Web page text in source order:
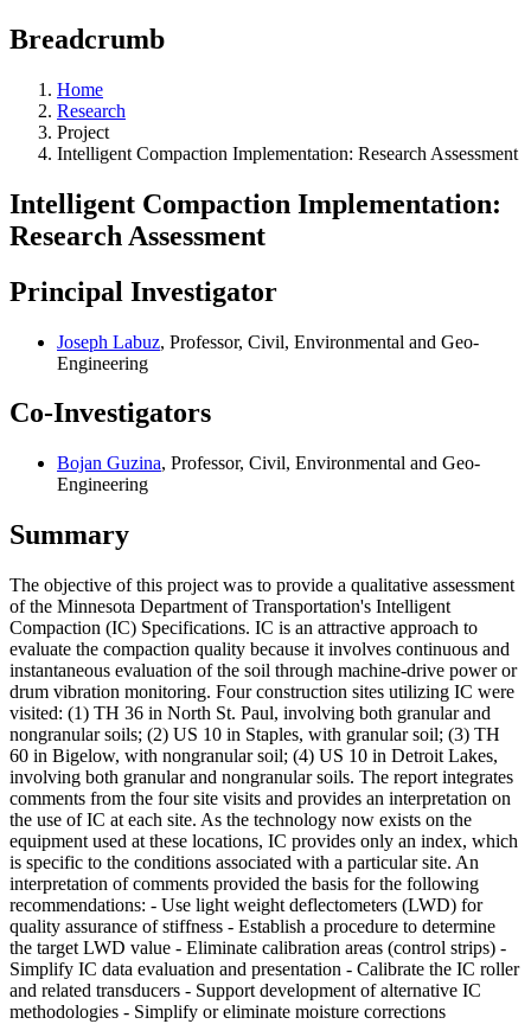
Breadcrumb
Home
Research
Project
Intelligent Compaction Implementation: Research Assessment
Intelligent Compaction Implementation:
Research Assessment
Principal Investigator
Joseph Labuz, Professor, Civil, Environmental and Geo-
Engineering
Co-Investigators
Bojan Guzina, Professor, Civil, Environmental and Geo-
Engineering
Summary
The objective of this project was to provide a qualitative assessment
of the Minnesota Department of Transportation's Intelligent
Compaction (IC) Specifications. IC is an attractive approach to
evaluate the compaction quality because it involves continuous and
instantaneous evaluation of the soil through machine-drive power or
drum vibration monitoring. Four construction sites utilizing IC were
visited: (1) TH 36 in North St. Paul, involving both granular and
nongranular soils; (2) US 10 in Staples, with granular soil; (3) TH
60 in Bigelow, with nongranular soil; (4) US 10 in Detroit Lakes,
involving both granular and nongranular soils. The report integrates
comments from the four site visits and provides an interpretation on
the use of IC at each site. As the technology now exists on the
equipment used at these locations, IC provides only an index, which
is specific to the conditions associated with a particular site. An
interpretation of comments provided the basis for the following
recommendations: - Use light weight deflectometers (LWD) for
quality assurance of stiffness - Establish a procedure to determine
the target LWD value - Eliminate calibration areas (control strips) -
Simplify IC data evaluation and presentation - Calibrate the IC roller
and related transducers - Support development of alternative IC
methodologies - Simplify or eliminate moisture corrections